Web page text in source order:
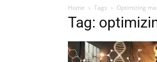
Home Tags Optimizing
Tag: